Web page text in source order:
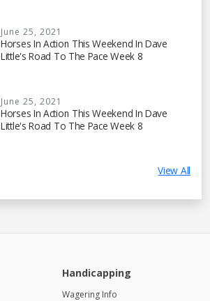
June 25, 2021
Horses In Action This Weekend In Dave
Little's Road To The Pace Week 8
June 25, 2021
Horses In Action This Weekend In Dave
Little's Road To The Pace Week 8
View All
Handicapping
Wagering Info